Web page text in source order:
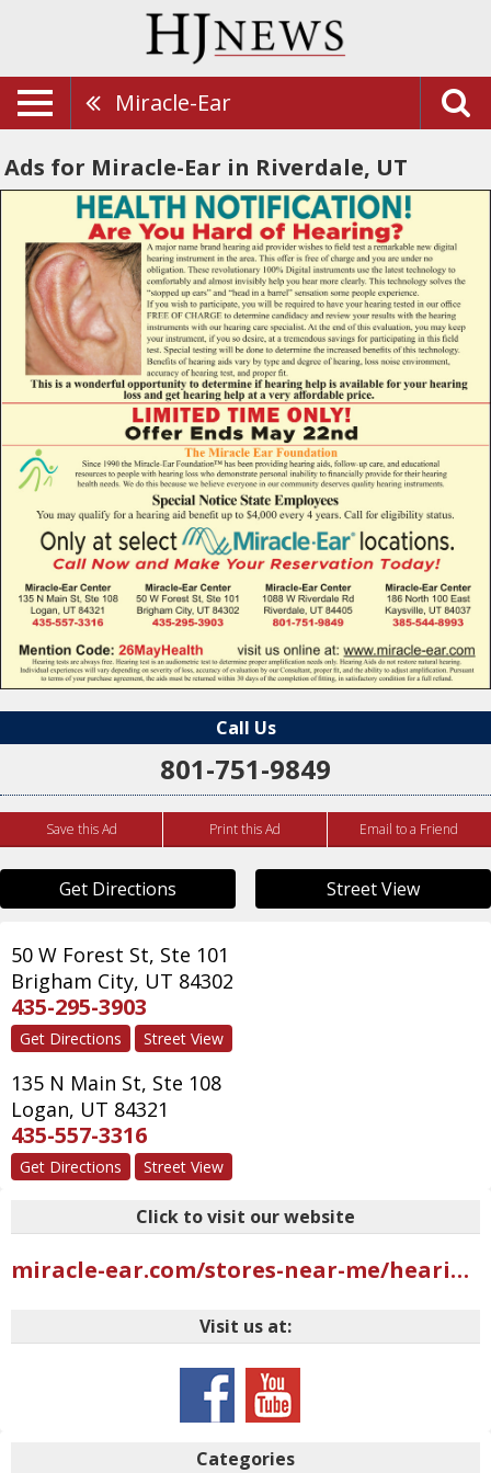
Miracle-Ear
Ads for Miracle-Ear in Riverdale, UT
Call Us
801-751-9849
Save this Ad Print this Ad Email to a Friend
Get Directions Street View
50 W Forest St, Ste 101
Brigham City, UT 84302
435-295-3903
Get Directions Street View
135 N Main St, Ste 108
Logan, UT 84321
435-557-3316
Get Directions Street View
Click to visit our website
miracle-ear.com/stores-near-me/hearing-aids-riverdale-ut/miracle-ear-hearing-aid-center-west-riverdale-rd-s10825?mci=USGMB402UBI2AAR
Visit us at:
Categories